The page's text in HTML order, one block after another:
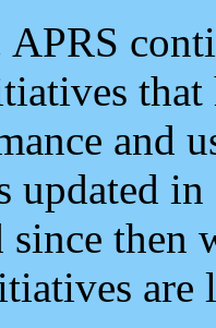
APRS
and
updated
since then
are